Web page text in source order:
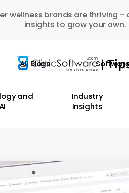
wellness brands are thriving -
insights to grow your own.
All Blogs
and
AI
Industry
Insights